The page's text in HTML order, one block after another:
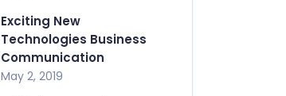
Exciting New
Technologies Business
Communication
May 2, 2019